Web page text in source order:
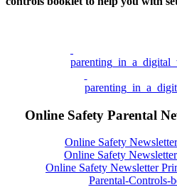
Online Safety Parental
Online Safety
Online Safety
Online Safety Newsletter
Parental-Controls-